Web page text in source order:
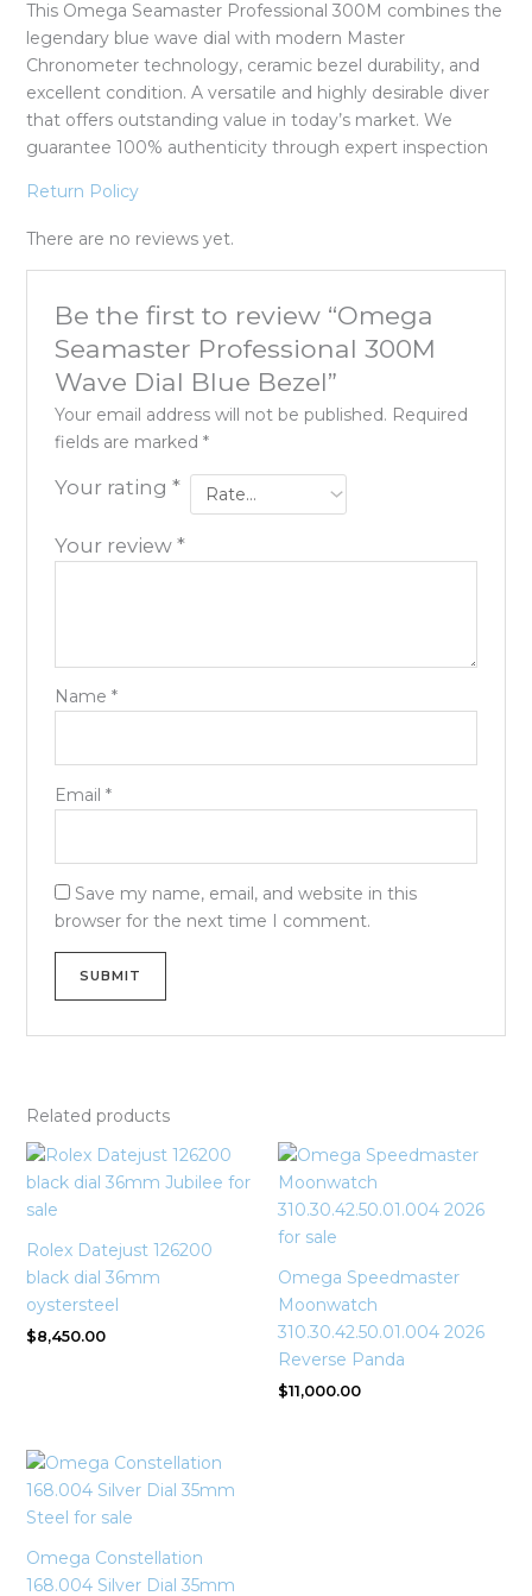
This Omega Seamaster Professional 300M combines the
legendary blue wave dial with modern Master
Chronometer technology, ceramic bezel durability, and
excellent condition. A versatile and highly desirable diver
that offers outstanding value in today’s market. We
guarantee 100% authenticity through expert inspection
Return Policy
There are no reviews yet.
Be the first to review “Omega
Seamaster Professional 300M
Wave Dial Blue Bezel”
Your email address will not be published. Required
fields are marked *
Your rating *
Your review *
Name *
Email *
Save my name, email, and website in this
browser for the next time I comment.
Related products
Rolex Datejust 126200
black dial 36mm
oystersteel
$8,450.00
Omega Speedmaster
Moonwatch
310.30.42.50.01.004 2026
Reverse Panda
$11,000.00
Omega Constellation
168.004 Silver Dial 35mm